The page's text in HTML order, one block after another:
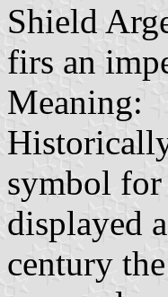
Shield
firs an
Meaning:
symbol for
displayed
century